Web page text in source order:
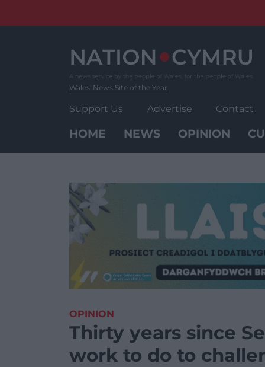
Wales' News Site of the Year
Support Us Advertise Contact
HOME NEWS OPINION
OPINION
Thirty years since
work to do to